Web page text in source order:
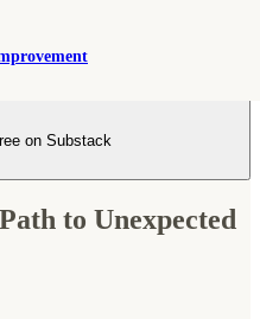
on Substack
to Unexpected